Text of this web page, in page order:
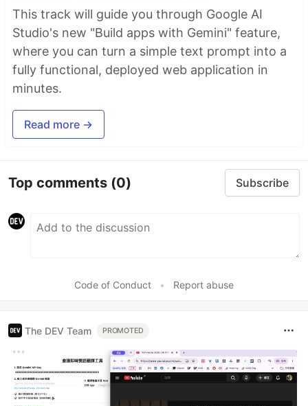
This track will guide you through Google AI
Studio's new "Build apps with Gemini" feature,
where you can turn a simple text prompt into a
fully functional, deployed web application in
minutes.
Read more →
Top comments (0) Subscribe
Code of Conduct • Report abuse
The DEV Team PROMOTED